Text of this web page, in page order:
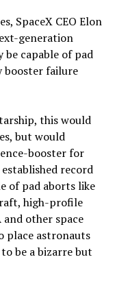
SpaceX CEO Elon
generation
capable of pad
booster failure
this would
but would
booster for
record
of pad aborts like
high-profile
other space
place astronauts
be a bizarre but